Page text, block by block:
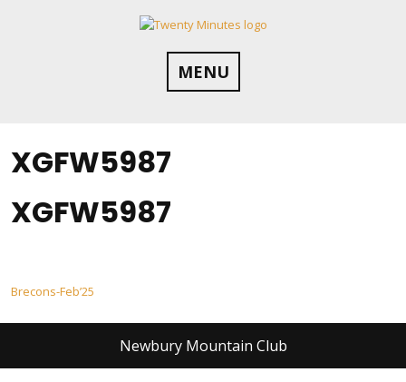
MENU
XGFW5987
XGFW5987
Post
navigation
Brecons-Feb’25
Newbury Mountain Club